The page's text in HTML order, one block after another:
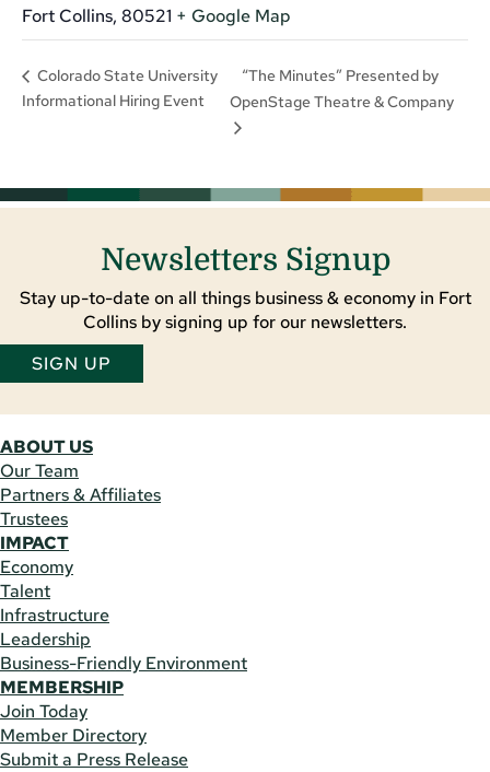
Fort Collins, 80521 + Google Map
Colorado State University
Informational Hiring Event
“The Minutes” Presented by
OpenStage Theatre & Company
Newsletters Signup
Stay up-to-date on all things business & economy in Fort
Collins by signing up for our newsletters.
SIGN UP
ABOUT US
Our Team
Partners & Affiliates
Trustees
IMPACT
Economy
Talent
Infrastructure
Leadership
Business-Friendly Environment
MEMBERSHIP
Join Today
Member Directory
Submit a Press Release